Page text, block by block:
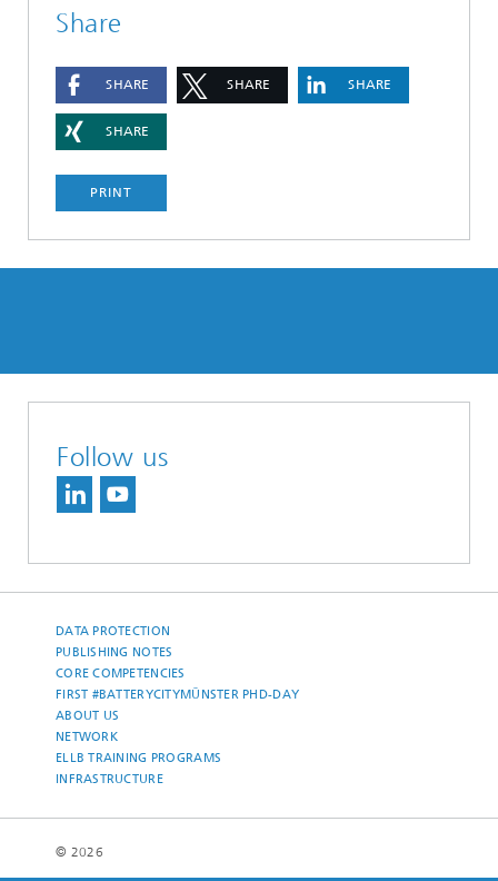
Share
SHARE SHARE SHARE
SHARE
PRINT
Follow us
DATA PROTECTION
PUBLISHING NOTES
CORE COMPETENCIES
FIRST #BATTERYCITYMÜNSTER PHD-DAY
ABOUT US
NETWORK
ELLB TRAINING PROGRAMS
INFRASTRUCTURE
© 2026